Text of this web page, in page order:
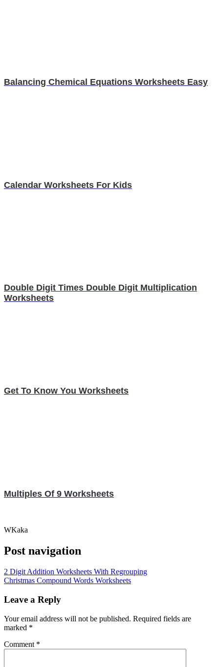
Balancing Chemical Equations Worksheets Easy
Calendar Worksheets For Kids
Double Digit Times Double Digit Multiplication
Worksheets
Get To Know You Worksheets
Multiples Of 9 Worksheets
WKaka
Post navigation
2 Digit Addition Worksheets With Regrouping
Christmas Compound Words Worksheets
Leave a Reply
Your email address will not be published. Required fields are
marked *
Comment *